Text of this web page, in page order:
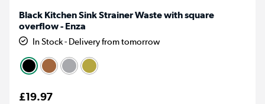
Black Kitchen Sink Strainer Waste with square
overflow - Enza
In Stock - Delivery from tomorrow
£19.97